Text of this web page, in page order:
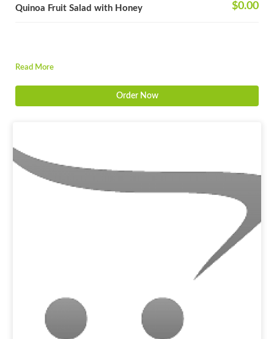
Quinoa Fruit Salad with Honey $0.00
Read More
Order Now